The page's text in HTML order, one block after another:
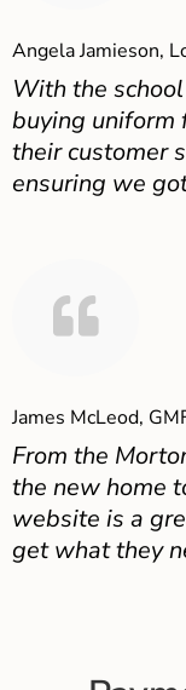
Angela Jamieson,
With the
buying uniform
their customer
ensuring we
James McLeod,
From the
the new home
website is a
get what they